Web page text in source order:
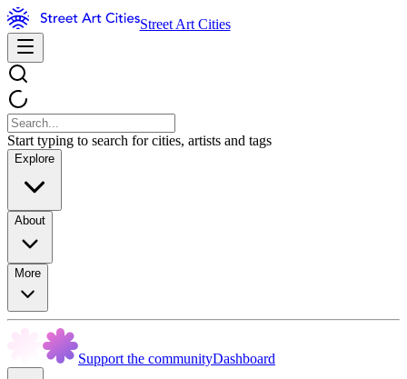
Street Art Cities
Start typing to search for cities, artists and tags
Explore
About
More
Support the communityDashboard